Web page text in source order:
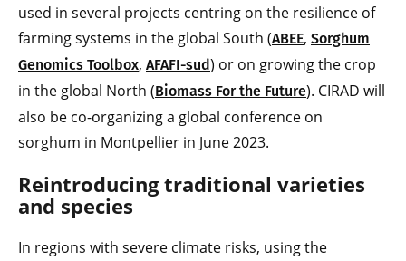
used in several projects centring on the resilience of
farming systems in the global South (ABEE, Sorghum
Genomics Toolbox, AFAFI-sud) or on growing the crop
in the global North (Biomass For the Future). CIRAD will
also be co-organizing a global conference on
sorghum in Montpellier in June 2023.
Reintroducing traditional varieties
and species
In regions with severe climate risks, using the